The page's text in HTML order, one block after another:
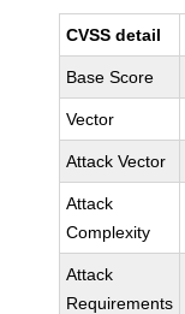
CVSS detail
Base Score
Vector
Attack Vector
Attack
Complexity
Attack
Requirements